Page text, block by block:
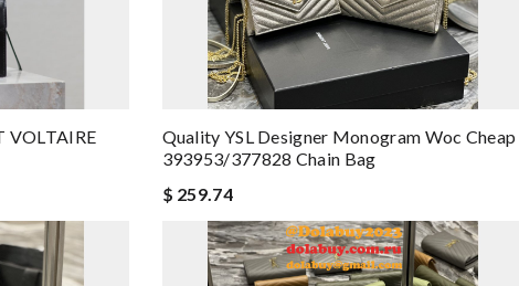
VOLTAIRE
Quality YSL Designer Monogram Woc Cheap
393953/377828 Chain Bag
$ 259.74